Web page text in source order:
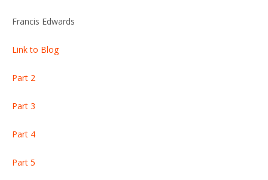
Francis Edwards
Link to Blog
Part 2
Part 3
Part 4
Part 5